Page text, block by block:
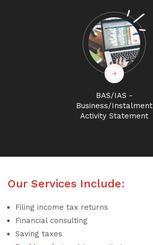
BAS/IAS -
Business/Instalment
Activity Statement
Our Services Include:
Filing income tax returns
Financial consulting
Saving taxes